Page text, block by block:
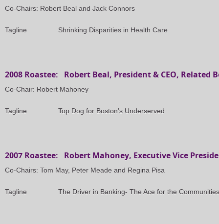
Co-Chairs: Robert Beal and Jack Connors
Tagline Shrinking Disparities in Health Care
2008 Roastee: Robert Beal, President & CEO, Related
Co-Chair: Robert Mahoney
Tagline Top Dog for Boston’s Underserved
2007 Roastee: Robert Mahoney, Executive Vice
Co-Chairs: Tom May, Peter Meade and Regina Pisa
Tagline The Driver in Banking- The Ace for the Communities